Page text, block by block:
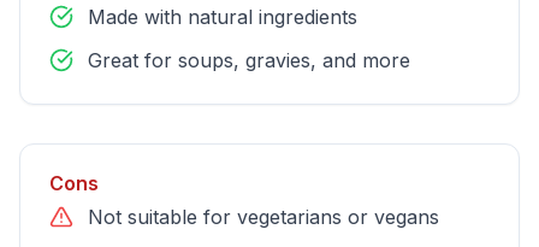
Made with natural ingredients
Great for soups, gravies, and more
Cons
Not suitable for vegetarians or vegans